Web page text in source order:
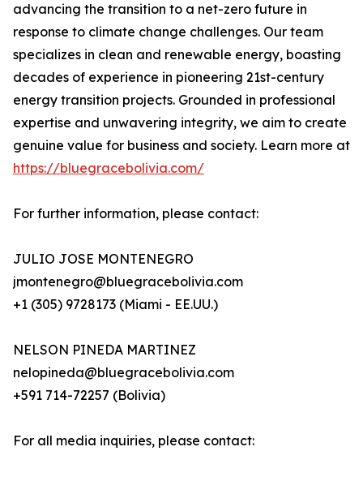
advancing the transition to a net-zero future in
response to climate change challenges. Our team
specializes in clean and renewable energy, boasting
decades of experience in pioneering 21st-century
energy transition projects. Grounded in professional
expertise and unwavering integrity, we aim to create
genuine value for business and society. Learn more at
https://bluegracebolivia.com/
For further information, please contact:
JULIO JOSE MONTENEGRO
jmontenegro@bluegracebolivia.com
+1 (305) 9728173 (Miami - EE.UU.)
NELSON PINEDA MARTINEZ
nelopineda@bluegracebolivia.com
+591 714-72257 (Bolivia)
For all media inquiries, please contact: